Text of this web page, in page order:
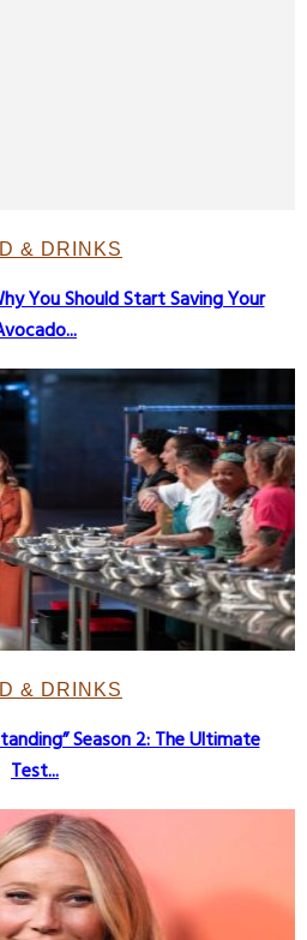
& DRINKS
You Should Start Saving Your
& DRINKS
Season 2: The Ultimate
Test...